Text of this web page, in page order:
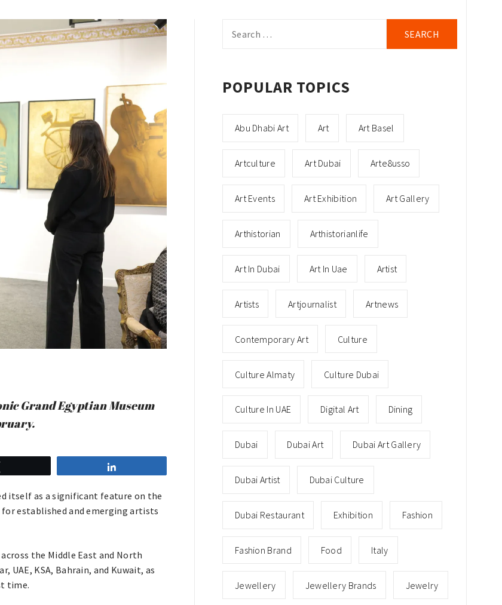
Grand Egyptian Museum
itself as a significant feature on the
established and emerging artists
the Middle East and North
UAE, KSA, Bahrain, and Kuwait, as
time.
for:
POPULAR TOPICS
Abu Dhabi Art Art Art Basel
Artculture Art Dubai Arte8usso
Art Events Art Exhibition Art Gallery
Arthistorian Arthistorianlife
Art In Dubai Art In Uae Artist
Artists Artjournalist Artnews
Contemporary Art Culture
Culture Almaty Culture Dubai
Culture In UAE Digital Art Dining
Dubai Dubai Art Dubai Art Gallery
Dubai Artist Dubai Culture
Dubai Restaurant Exhibition Fashion
Fashion Brand Food Italy
Jewellery Jewellery Brands Jewelry